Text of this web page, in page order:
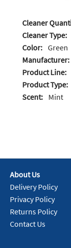
Cleaner
Cleaner Type:
Color: Green
Manufacturer:
Product Line:
Product Type:
Scent: Mint
About Us
Delivery Policy
Privacy Policy
Returns Policy
Contact Us